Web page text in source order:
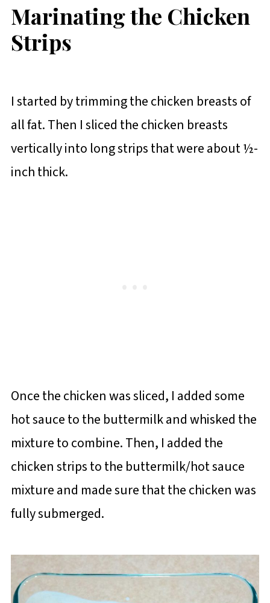
Marinating the Chicken
Strips
I started by trimming the chicken breasts of
all fat. Then I sliced the chicken breasts
vertically into long strips that were about ½-
inch thick.
Once the chicken was sliced, I added some
hot sauce to the buttermilk and whisked the
mixture to combine. Then, I added the
chicken strips to the buttermilk/hot sauce
mixture and made sure that the chicken was
fully submerged.